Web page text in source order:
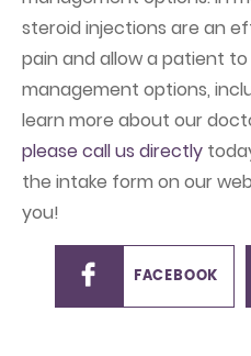
steroid injections are an
pain and allow a patient
management options,
learn more about our
please call us directly
the intake form on our
you!
FACEBOOK